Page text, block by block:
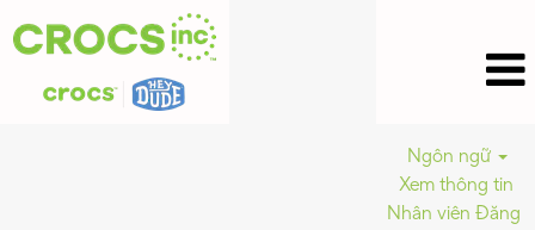
Ngôn ngữ
Xem thông tin
Nhân viên Đăng